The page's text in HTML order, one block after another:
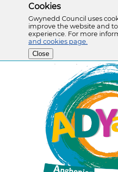
Cookies
Gwynedd Council uses
improve the website and
experience. For more
and cookies page.
Close